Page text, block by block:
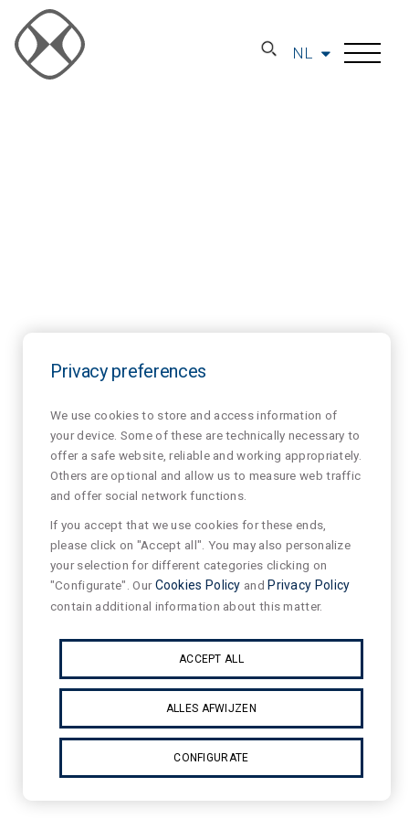
NL
Privacy preferences
We use cookies to store and access information of
your device. Some of these are technically necessary to
offer a safe website, reliable and working appropriately.
Others are optional and allow us to measure web traffic
and offer social network functions.
If you accept that we use cookies for these ends,
please click on "Accept all". You may also personalize
your selection for different categories clicking on
"Configurate". OurCookies Policy and Privacy Policy
contain additional information about this matter.
ACCEPT ALL
ALLES AFWIJZEN
CONFIGURATE